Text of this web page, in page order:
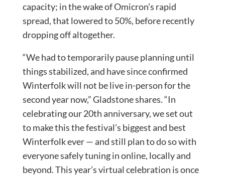
capacity; in the wake of Omicron’s rapid
spread, that lowered to 50%, before recently
dropping off altogether.
“We had to temporarily pause planning until
things stabilized, and have since confirmed
Winterfolk will not be live in-person for the
second year now,” Gladstone shares. “In
celebrating our 20th anniversary, we set out
to make this the festival’s biggest and best
Winterfolk ever — and still plan to do so with
everyone safely tuning in online, locally and
beyond. This year’s virtual celebration is once